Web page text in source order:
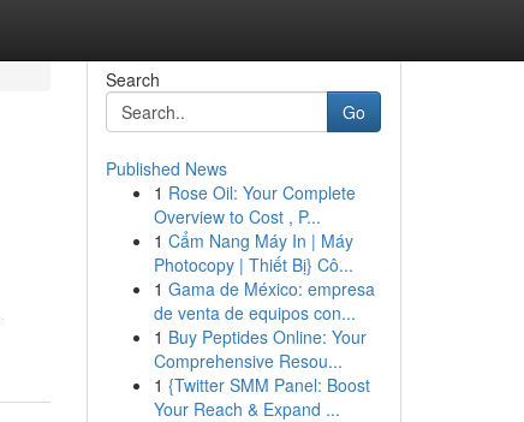
Search
Go
Published News
1 Rose Oil: Your Complete
Overview to Cost , P...
1 Cẩm Nang Máy In | Máy
Photocopy | Thiết Bị} Cô...
1 Gama de México: empresa
de venta de equipos con...
1 Buy Peptides Online: Your
Comprehensive Resou...
1 {Twitter SMM Panel: Boost
Your Reach & Expand ...